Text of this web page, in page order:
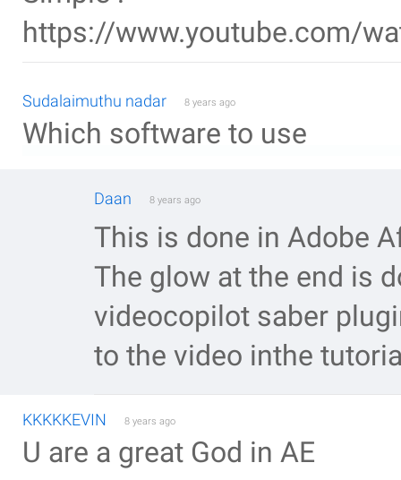
https://www.youtube.com/
Sudalaimuthu nadar 8 years ago
Which software to use
Daan 8 years ago
This is done in Adobe
The glow at the end is
videocopilot saber
to the video inthe
KKKKKEVIN 8 years ago
U are a great God in AE